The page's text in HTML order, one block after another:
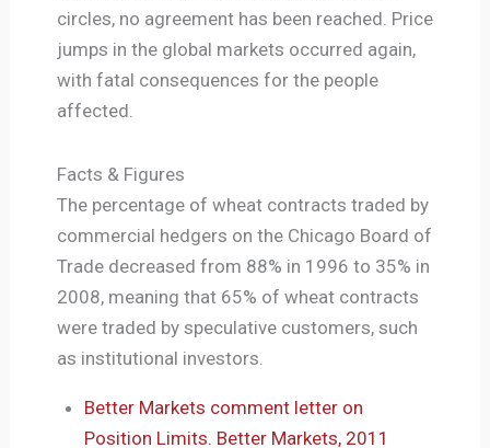
circles, no agreement has been reached. Price
jumps in the global markets occurred again,
with fatal consequences for the people
affected.
Facts & Figures
The percentage of wheat contracts traded by
commercial hedgers on the Chicago Board of
Trade decreased from 88% in 1996 to 35% in
2008, meaning that 65% of wheat contracts
were traded by speculative customers, such
as institutional investors.
Better Markets comment letter on
Position Limits. Better Markets, 2011